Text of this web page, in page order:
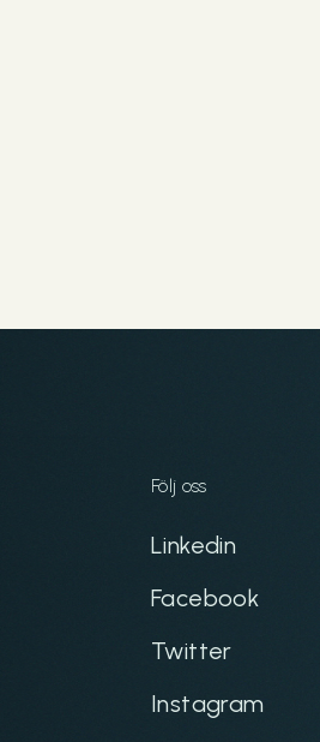
Följ oss
Linkedin
Facebook
Twitter
Instagram